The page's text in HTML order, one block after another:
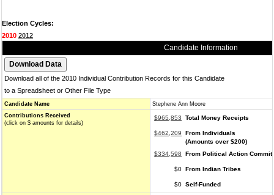
Election Cycles:
2010 2012
Candidate Information
Download all of the 2010 Individual Contribution Records for this Candidate
to a Spreadsheet or Other File Type
Candidate Name
Stephene Ann Moore
Contributions Received
(click on $ amounts for details)
$965,853 Total Money Receipts
$462,209
From Individuals
(Amounts over $200)
$334,598
From Political Action
$0 From Indian Tribes
$0 Self-Funded